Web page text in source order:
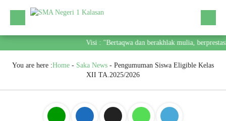
Visi : "Bertaqwa dan berakhlak mulia,
You are here :Home - Saka News - Pengumuman Siswa Eligible Kelas
XII TA.2025/2026